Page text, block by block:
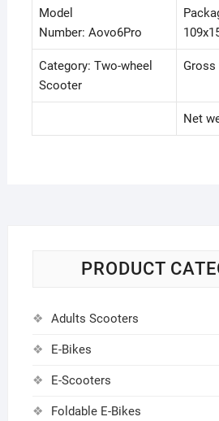
Model
Number: Aovo6Pro
Category: Two-wheel
Scooter
Gross
Net
PRODUCT
Adults Scooters
E-Bikes
E-Scooters
Foldable E-Bikes